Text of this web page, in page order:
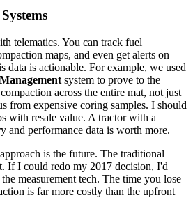
telematics. You can track fuel
maps, and even get alerts on
data is actionable. For example, we used
system to prove to the
across the entire mat, not just
from expensive coring samples. I should
with resale value. A tractor with a
and performance data is worth more.
is the future. The traditional
If I could redo my 2017 decision, I'd
measurement tech. The time you lose
is far more costly than the upfront